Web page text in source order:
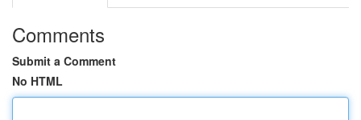
Comments
Submit a Comment
No HTML